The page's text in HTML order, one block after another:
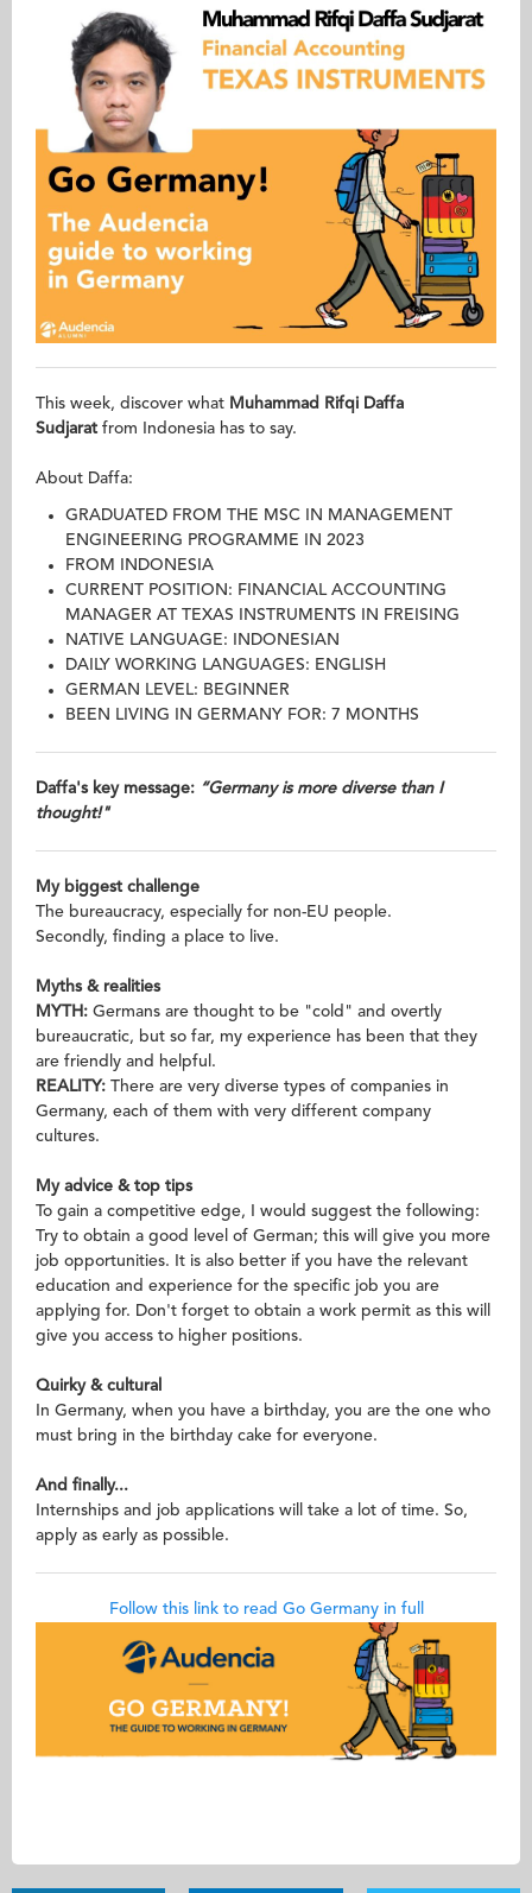
This week, discover what Muhammad Rifqi Daffa
Sudjarat from Indonesia has to say.
About Daffa:
GRADUATED FROM THE MSC IN MANAGEMENT
ENGINEERING PROGRAMME IN 2023
FROM INDONESIA
CURRENT POSITION: FINANCIAL ACCOUNTING
MANAGER AT TEXAS INSTRUMENTS IN FREISING
NATIVE LANGUAGE: INDONESIAN
DAILY WORKING LANGUAGES: ENGLISH
GERMAN LEVEL: BEGINNER
BEEN LIVING IN GERMANY FOR: 7 MONTHS
Daffa's key message: “Germany is more diverse than I
thought!"
My biggest challenge
The bureaucracy, especially for non-EU people.
Secondly, finding a place to live.
Myths & realities
MYTH: Germans are thought to be "cold" and overtly
bureaucratic, but so far, my experience has been that they
are friendly and helpful.
REALITY: There are very diverse types of companies in
Germany, each of them with very different company
cultures.
My advice & top tips
To gain a competitive edge, I would suggest the following:
Try to obtain a good level of German; this will give you more
job opportunities. It is also better if you have the relevant
education and experience for the specific job you are
applying for. Don't forget to obtain a work permit as this will
give you access to higher positions.
Quirky & cultural
In Germany, when you have a birthday, you are the one who
must bring in the birthday cake for everyone.
And finally...
Internships and job applications will take a lot of time. So,
apply as early as possible.
Follow this link to read Go Germany in full